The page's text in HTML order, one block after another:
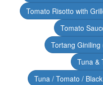
Tomato Risotto with
Tomato
Tortang
Tuna &
Tuna / Tomato /